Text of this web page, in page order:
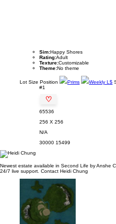
Sim:Happy Shores
Rating:Adult
Texture:Customizable
Theme:No theme
Lot Size Position Prims Weekly L$
#1
♡
65536
256 X 256
N/A
30000 15499
Newest estate available in Second Life by Anshe
24/7 live support. Contact Heidi Chung